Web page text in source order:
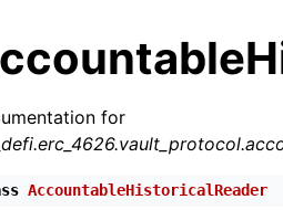
for
AccountableHistoricalReader